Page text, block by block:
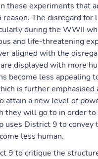
these experiments that
The disregard
during the WWII
and life-threatening
aligned with the
displayed with more
become less appealing
is further
attain a new level of
they will go to in order
uses District 9 to
less human.
9 to critique the